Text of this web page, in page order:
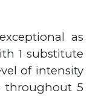
as
1 substitute
of intensity
throughout 5